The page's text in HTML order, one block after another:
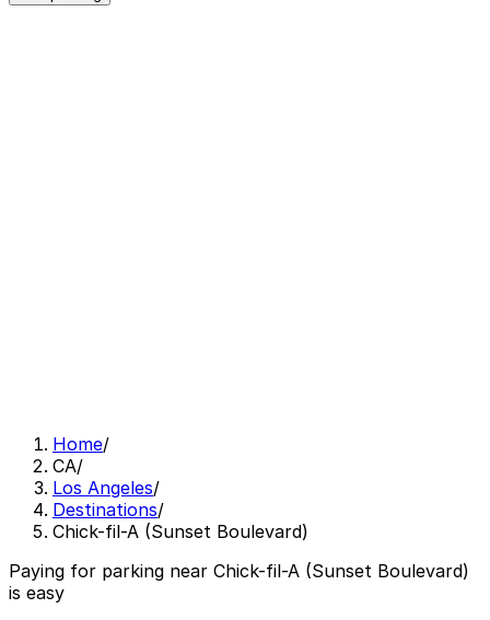
Home/
CA/
Los Angeles/
Destinations/
Chick-fil-A (Sunset Boulevard)
Paying for parking near Chick-fil-A (Sunset Boulevard)
is easy